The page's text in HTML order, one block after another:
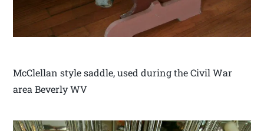
McClellan style saddle, used during the Civil War
area Beverly WV